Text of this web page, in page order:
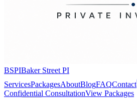
BSPIBaker Street PI
ServicesPackagesAboutBlogFAQContact
Confidential ConsultationView Packages